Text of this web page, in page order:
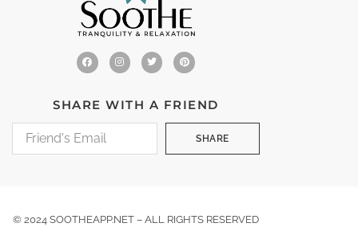
SHARE WITH A FRIEND
SHARE
© 2024 SOOTHEAPP.NET – ALL RIGHTS RESERVED